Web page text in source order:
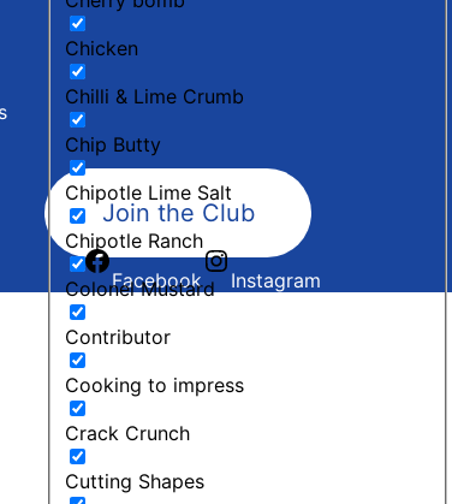
Chicken
Chilli & Lime Crumb
Chip Butty
Chipotle Lime Salt
Chipotle Ranch
Colonel Mustard
Contributor
Cooking to impress
Crack Crunch
Cutting Shapes
Join the Club
Facebook Instagram